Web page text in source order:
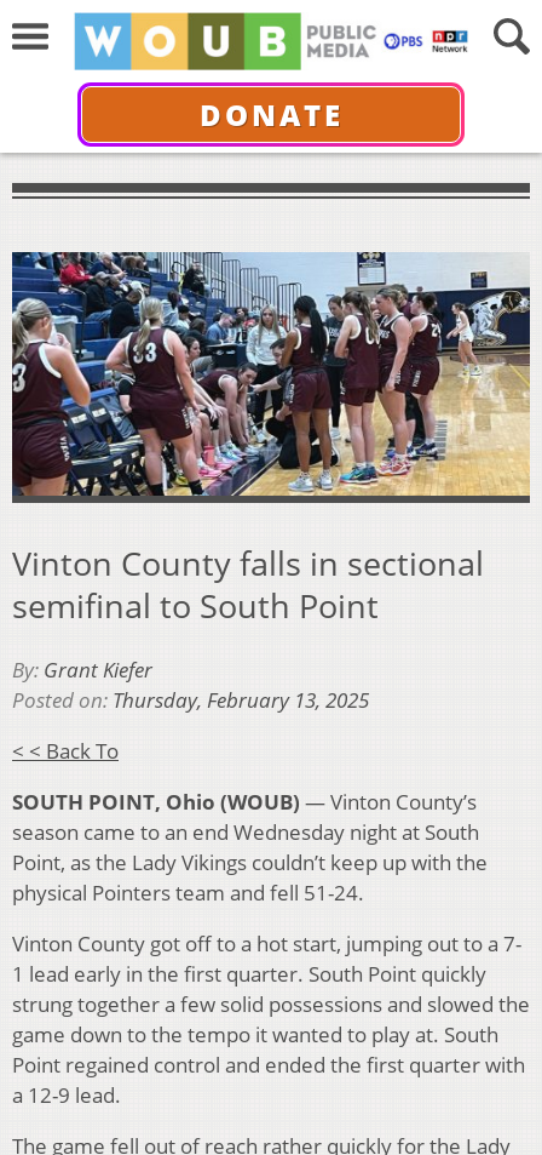
DONATE
Vinton County falls in sectional
semifinal to South Point
By: Grant Kiefer
Posted on: Thursday, February 13, 2025
< < Back To
SOUTH POINT, Ohio (WOUB) — Vinton County’s
season came to an end Wednesday night at South
Point, as the Lady Vikings couldn’t keep up with the
physical Pointers team and fell 51-24.
Vinton County got off to a hot start, jumping out to a 7-
1 lead early in the first quarter. South Point quickly
strung together a few solid possessions and slowed the
game down to the tempo it wanted to play at. South
Point regained control and ended the first quarter with
a 12-9 lead.
The game fell out of reach rather quickly for the Lady